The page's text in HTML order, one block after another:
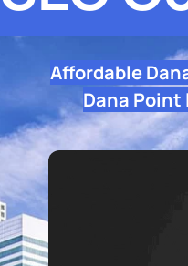
Affordable
Dana Point